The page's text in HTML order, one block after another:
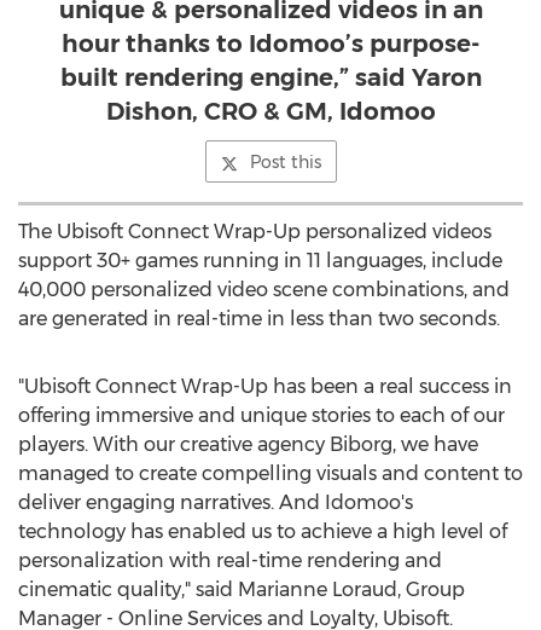
unique & personalized videos in an
hour thanks to Idomoo’s purpose-
built rendering engine,” said Yaron
Dishon, CRO & GM, Idomoo
Post this
The Ubisoft Connect Wrap-Up personalized videos
support 30+ games running in 11 languages, include
40,000 personalized video scene combinations, and
are generated in real-time in less than two seconds.
"Ubisoft Connect Wrap-Up has been a real success in
offering immersive and unique stories to each of our
players. With our creative agency Biborg, we have
managed to create compelling visuals and content to
deliver engaging narratives. And Idomoo's
technology has enabled us to achieve a high level of
personalization with real-time rendering and
cinematic quality," said Marianne Loraud, Group
Manager - Online Services and Loyalty, Ubisoft.